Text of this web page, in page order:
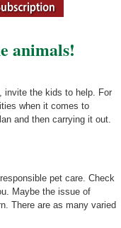
animals!
invite the kids to help. For
when it comes to
and then carrying it out.
pet care. Check
Maybe the issue of
There are as many varied